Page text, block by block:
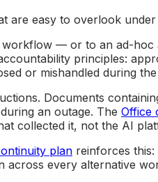
are easy to overlook
— or to an ad-
principles:
or mishandled during
Documents
an outage. The Office
collected it, not the AI
plan reinforces
every alternative